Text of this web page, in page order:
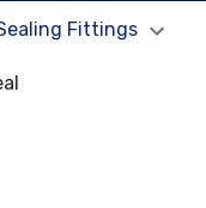
Fittings